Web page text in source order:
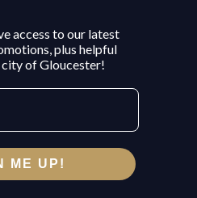
access to our latest
plus helpful
of Gloucester!
ME UP!